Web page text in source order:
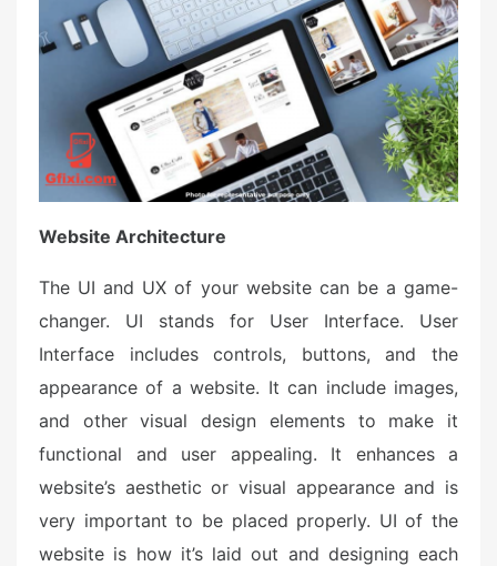
Website Architecture
The UI and UX of your website can be a game-
changer. UI stands for User Interface. User
Interface includes controls, buttons, and the
appearance of a website. It can include images,
and other visual design elements to make it
functional and user appealing. It enhances a
website’s aesthetic or visual appearance and is
very important to be placed properly. UI of the
website is how it’s laid out and designing each